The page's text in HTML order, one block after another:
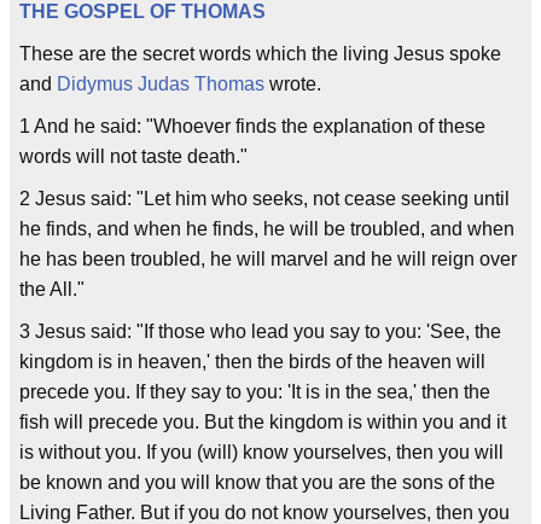
THE GOSPEL OF THOMAS
These are the secret words which the living Jesus spoke
and Didymus Judas Thomas wrote.
1 And he said: "Whoever finds the explanation of these
words will not taste death."
2 Jesus said: "Let him who seeks, not cease seeking until
he finds, and when he finds, he will be troubled, and when
he has been troubled, he will marvel and he will reign over
the All."
3 Jesus said: "If those who lead you say to you: 'See, the
kingdom is in heaven,' then the birds of the heaven will
precede you. If they say to you: 'It is in the sea,' then the
fish will precede you. But the kingdom is within you and it
is without you. If you (will) know yourselves, then you will
be known and you will know that you are the sons of the
Living Father. But if you do not know yourselves, then you